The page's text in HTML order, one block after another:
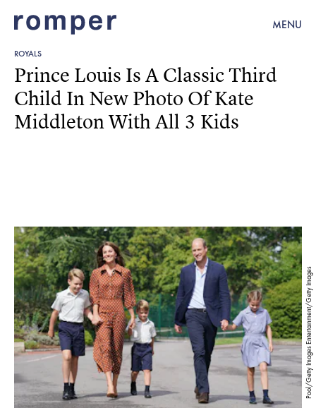
MENU
ROYALS
Pool/Getty Images Entertainment/Getty Images
Prince Louis Is A Classic Third
Child In New Photo Of Kate
Middleton With All 3 Kids